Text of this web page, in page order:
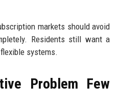
markets should avoid
Residents still want a
systems.
Problem Few